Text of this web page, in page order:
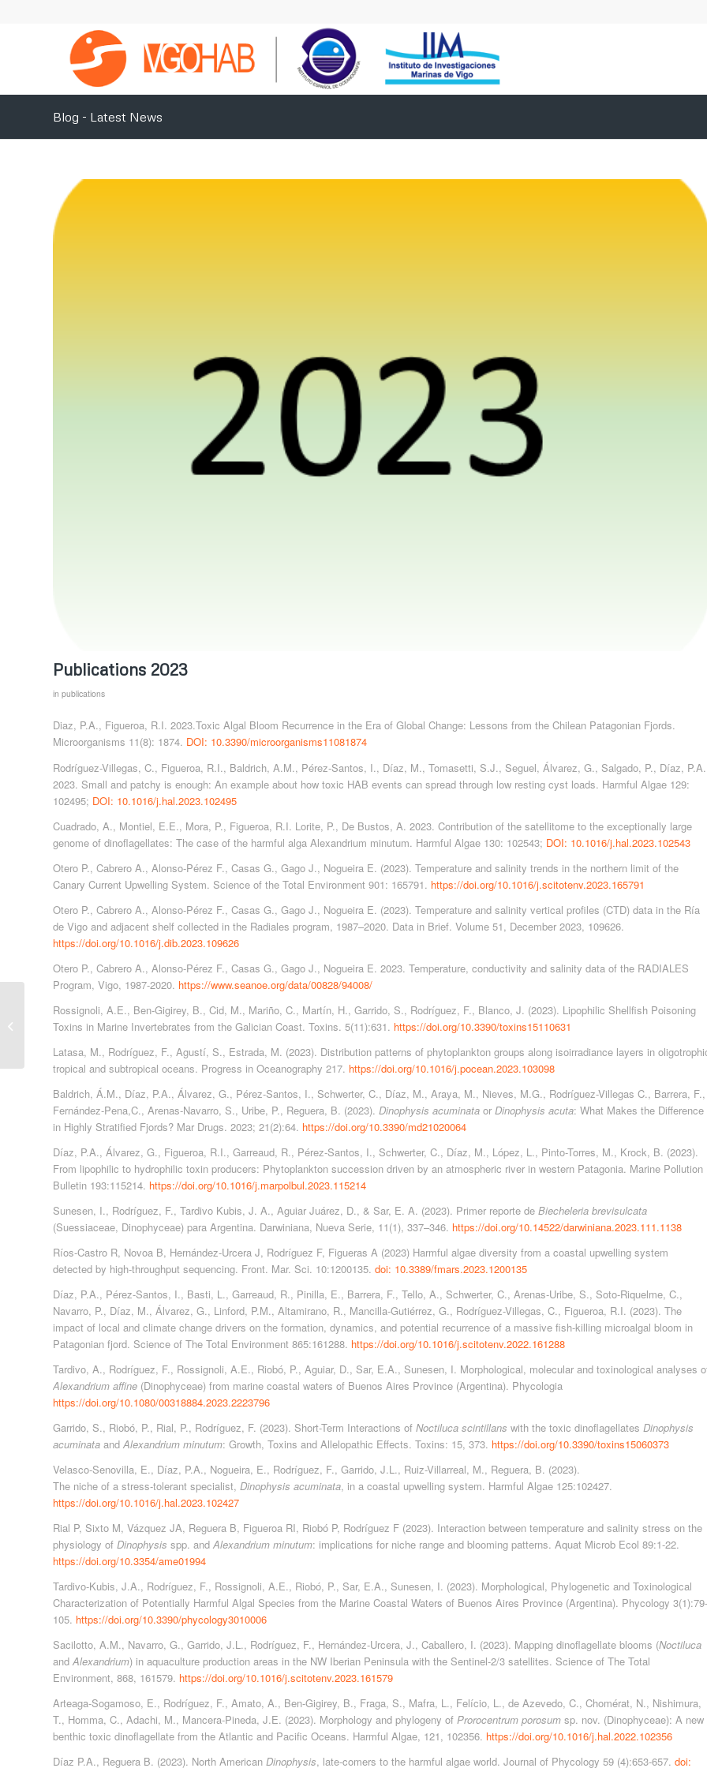
Blog - Latest News
Publications 2023
in publications
Diaz, P.A., Figueroa, R.I. 2023.Toxic Algal Bloom Recurrence in the Era of Global Change: Lessons from the Chilean Patagonian Fjords.
Microorganisms 11(8): 1874. DOI: 10.3390/microorganisms11081874
Rodríguez-Villegas, C., Figueroa, R.I., Baldrich, A.M., Pérez-Santos, I., Díaz, M., Tomasetti, S.J., Seguel, Álvarez, G., Salgado, P., Díaz, P.A.
2023. Small and patchy is enough: An example about how toxic HAB events can spread through low resting cyst loads. Harmful Algae 129:
102495; DOI: 10.1016/j.hal.2023.102495
Cuadrado, A., Montiel, E.E., Mora, P., Figueroa, R.I. Lorite, P., De Bustos, A. 2023. Contribution of the satellitome to the exceptionally large
genome of dinoflagellates: The case of the harmful alga Alexandrium minutum. Harmful Algae 130: 102543; DOI: 10.1016/j.hal.2023.102543
Otero P., Cabrero A., Alonso-Pérez F., Casas G., Gago J., Nogueira E. (2023). Temperature and salinity trends in the northern limit of the
Canary Current Upwelling System. Science of the Total Environment 901: 165791. https://doi.org/10.1016/j.scitotenv.2023.165791
Otero P., Cabrero A., Alonso-Pérez F., Casas G., Gago J., Nogueira E. (2023). Temperature and salinity vertical profiles (CTD) data in the Ría
de Vigo and adjacent shelf collected in the Radiales program, 1987–2020. Data in Brief. Volume 51, December 2023, 109626.
https://doi.org/10.1016/j.dib.2023.109626
Otero P., Cabrero A., Alonso-Pérez F., Casas G., Gago J., Nogueira E. 2023. Temperature, conductivity and salinity data of the RADIALES
Program, Vigo, 1987-2020. https://www.seanoe.org/data/00828/94008/
Rossignoli, A.E., Ben-Gigirey, B., Cid, M., Mariño, C., Martín, H., Garrido, S., Rodríguez, F., Blanco, J. (2023). Lipophilic Shellfish Poisoning
Toxins in Marine Invertebrates from the Galician Coast. Toxins. 5(11):631. https://doi.org/10.3390/toxins15110631
Latasa, M., Rodríguez, F., Agustí, S., Estrada, M. (2023). Distribution patterns of phytoplankton groups along isoirradiance layers in
tropical and subtropical oceans. Progress in Oceanography 217. https://doi.org/10.1016/j.pocean.2023.103098
Baldrich, Á.M., Díaz, P.A., Álvarez, G., Pérez-Santos, I., Schwerter, C., Díaz, M., Araya, M., Nieves, M.G., Rodríguez-Villegas C., Barrera, F.,
Fernández-Pena,C., Arenas-Navarro, S., Uribe, P., Reguera, B. (2023). Dinophysis acuminata or Dinophysis acuta: What Makes the Difference
in Highly Stratified Fjords? Mar Drugs. 2023; 21(2):64. https://doi.org/10.3390/md21020064
Díaz, P.A., Álvarez, G., Figueroa, R.I., Garreaud, R., Pérez-Santos, I., Schwerter, C., Díaz, M., López, L., Pinto-Torres, M., Krock, B. (2023).
From lipophilic to hydrophilic toxin producers: Phytoplankton succession driven by an atmospheric river in western Patagonia. Marine Pollution
Bulletin 193:115214. https://doi.org/10.1016/j.marpolbul.2023.115214
Sunesen, I., Rodríguez, F., Tardivo Kubis, J. A., Aguiar Juárez, D., & Sar, E. A. (2023). Primer reporte de Biecheleria brevisulcata
(Suessiaceae, Dinophyceae) para Argentina. Darwiniana, Nueva Serie, 11(1), 337–346. https://doi.org/10.14522/darwiniana.2023.111.1138
Ríos-Castro R, Novoa B, Hernández-Urcera J, Rodríguez F, Figueras A (2023) Harmful algae diversity from a coastal upwelling system
detected by high-throughput sequencing. Front. Mar. Sci. 10:1200135. doi: 10.3389/fmars.2023.1200135
Díaz, P.A., Pérez-Santos, I., Basti, L., Garreaud, R., Pinilla, E., Barrera, F., Tello, A., Schwerter, C., Arenas-Uribe, S., Soto-Riquelme, C.,
Navarro, P., Díaz, M., Álvarez, G., Linford, P.M., Altamirano, R., Mancilla-Gutiérrez, G., Rodríguez-Villegas, C., Figueroa, R.I. (2023). The
impact of local and climate change drivers on the formation, dynamics, and potential recurrence of a massive fish-killing microalgal bloom in
Patagonian fjord. Science of The Total Environment 865:161288. https://doi.org/10.1016/j.scitotenv.2022.161288
Tardivo, A., Rodríguez, F., Rossignoli, A.E., Riobó, P., Aguiar, D., Sar, E.A., Sunesen, I. Morphological, molecular and toxinological analyses
Alexandrium affine (Dinophyceae) from marine coastal waters of Buenos Aires Province (Argentina). Phycologia
https://doi.org/10.1080/00318884.2023.2223796
Garrido, S., Riobó, P., Rial, P., Rodríguez, F. (2023). Short-Term Interactions of Noctiluca scintillans with the toxic dinoflagellates Dinophysis
acuminata and Alexandrium minutum: Growth, Toxins and Allelopathic Effects. Toxins: 15, 373. https://doi.org/10.3390/toxins15060373
Velasco-Senovilla, E., Díaz, P.A., Nogueira, E., Rodríguez, F., Garrido, J.L., Ruiz-Villarreal, M., Reguera, B. (2023).
The niche of a stress-tolerant specialist, Dinophysis acuminata, in a coastal upwelling system. Harmful Algae 125:102427.
https://doi.org/10.1016/j.hal.2023.102427
Rial P, Sixto M, Vázquez JA, Reguera B, Figueroa RI, Riobó P, Rodríguez F (2023). Interaction between temperature and salinity stress on the
physiology of Dinophysis spp. and Alexandrium minutum: implications for niche range and blooming patterns. Aquat Microb Ecol 89:1-22.
https://doi.org/10.3354/ame01994
Tardivo-Kubis, J.A., Rodríguez, F., Rossignoli, A.E., Riobó, P., Sar, E.A., Sunesen, I. (2023). Morphological, Phylogenetic and Toxinological
Characterization of Potentially Harmful Algal Species from the Marine Coastal Waters of Buenos Aires Province (Argentina). Phycology 3(1):79-
105. https://doi.org/10.3390/phycology3010006
Sacilotto, A.M., Navarro, G., Garrido, J.L., Rodríguez, F., Hernández-Urcera, J., Caballero, I. (2023). Mapping dinoflagellate blooms (Noctiluca
and Alexandrium) in aquaculture production areas in the NW Iberian Peninsula with the Sentinel-2/3 satellites. Science of The Total
Environment, 868, 161579. https://doi.org/10.1016/j.scitotenv.2023.161579
Arteaga-Sogamoso, E., Rodríguez, F., Amato, A., Ben-Gigirey, B., Fraga, S., Mafra, L., Felício, L., de Azevedo, C., Chomérat, N., Nishimura,
T., Homma, C., Adachi, M., Mancera-Pineda, J.E. (2023). Morphology and phylogeny of Prorocentrum porosum sp. nov. (Dinophyceae): A new
benthic toxic dinoflagellate from the Atlantic and Pacific Oceans. Harmful Algae, 121, 102356. https://doi.org/10.1016/j.hal.2022.102356
Díaz P.A., Reguera B. (2023). North American Dinophysis, late‐comers to the harmful algae world. Journal of Phycology 59 (4):653-657. doi:
Publications 2020